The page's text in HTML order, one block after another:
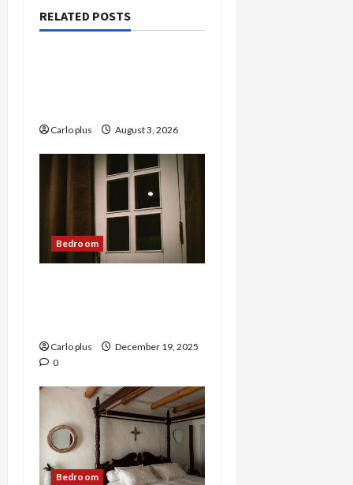
RELATED POSTS
Carlo plus August 3, 2026
Bedroom
Carlo plus
December 19, 2025
0
Bedroom